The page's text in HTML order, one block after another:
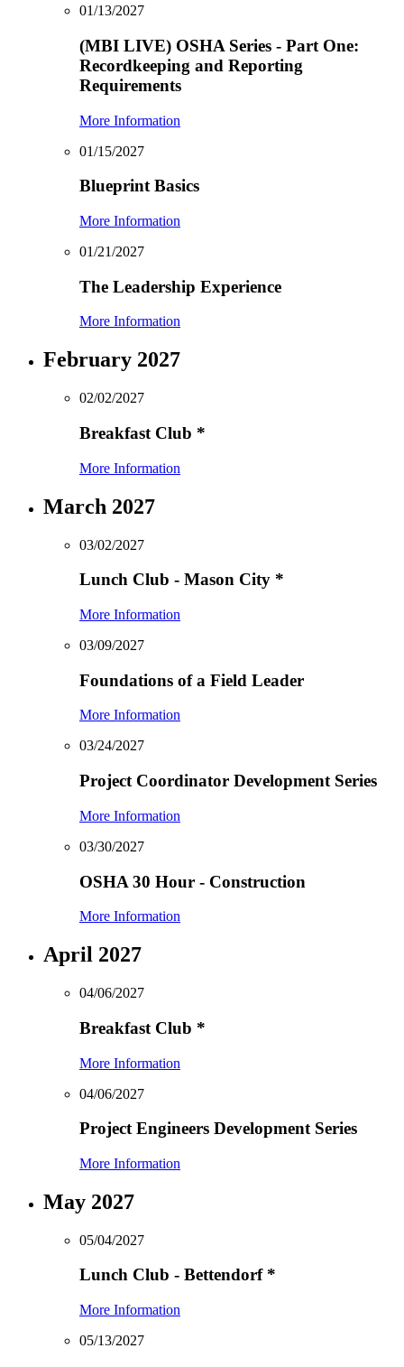
01/13/2027
(MBI LIVE) OSHA Series - Part One:
Recordkeeping and Reporting
Requirements
More Information
01/15/2027
Blueprint Basics
More Information
01/21/2027
The Leadership Experience
More Information
February 2027
02/02/2027
Breakfast Club *
More Information
March 2027
03/02/2027
Lunch Club - Mason City *
More Information
03/09/2027
Foundations of a Field Leader
More Information
03/24/2027
Project Coordinator Development Series
More Information
03/30/2027
OSHA 30 Hour - Construction
More Information
April 2027
04/06/2027
Breakfast Club *
More Information
04/06/2027
Project Engineers Development Series
More Information
May 2027
05/04/2027
Lunch Club - Bettendorf *
More Information
05/13/2027